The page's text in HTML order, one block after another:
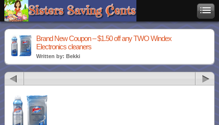
Brand New Coupon – $1.50 off any TWO Windex
Electronics cleaners
Written by: Bekki